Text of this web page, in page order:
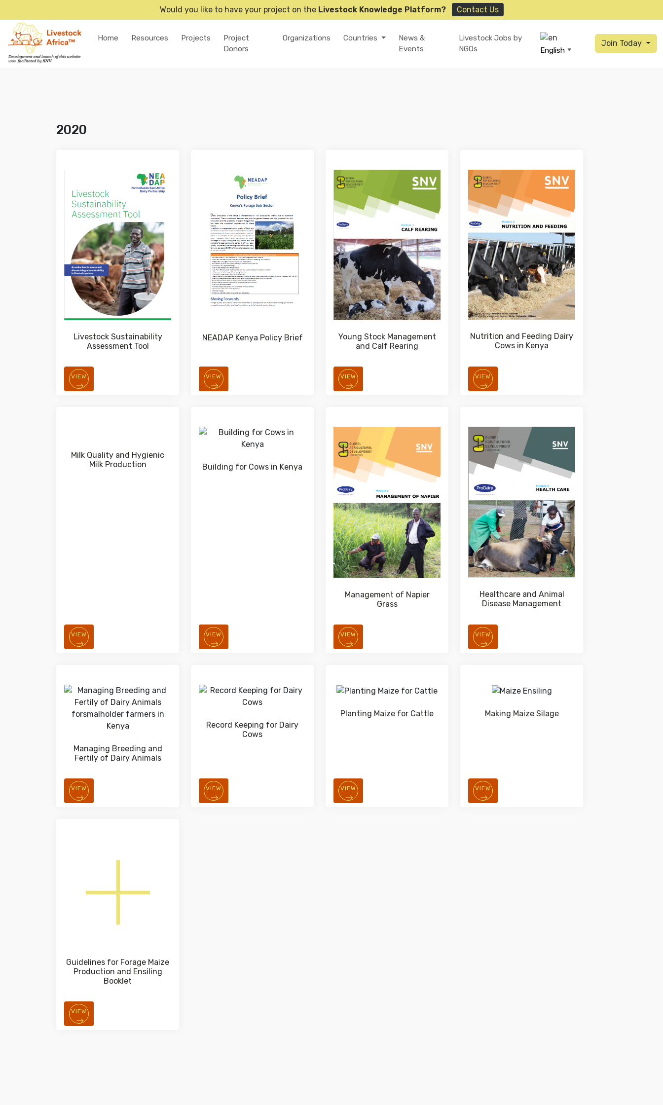
Would you like to have your project on the Livestock Knowledge Platform? Contact Us
Home Resources Projects
Project
Donors
Organizations Countries
News &
Events
Livestock Jobs by
NGOs
English ▼
Join Today
2020
Livestock Sustainability
Assessment Tool
VIEW
NEADAP Kenya Policy Brief
VIEW
Young Stock Management
and Calf Rearing
VIEW
Nutrition and Feeding Dairy
Cows in Kenya
VIEW
Milk Quality and Hygienic
Milk Production
VIEW
Building for Cows in Kenya
VIEW
Management of Napier
Grass
VIEW
Healthcare and Animal
Disease Management
VIEW
Managing Breeding and
Fertily of Dairy Animals
VIEW
Record Keeping for Dairy
Cows
VIEW
Planting Maize for Cattle
VIEW
Making Maize Silage
VIEW
Guidelines for Forage Maize
Production and Ensiling
Booklet
VIEW